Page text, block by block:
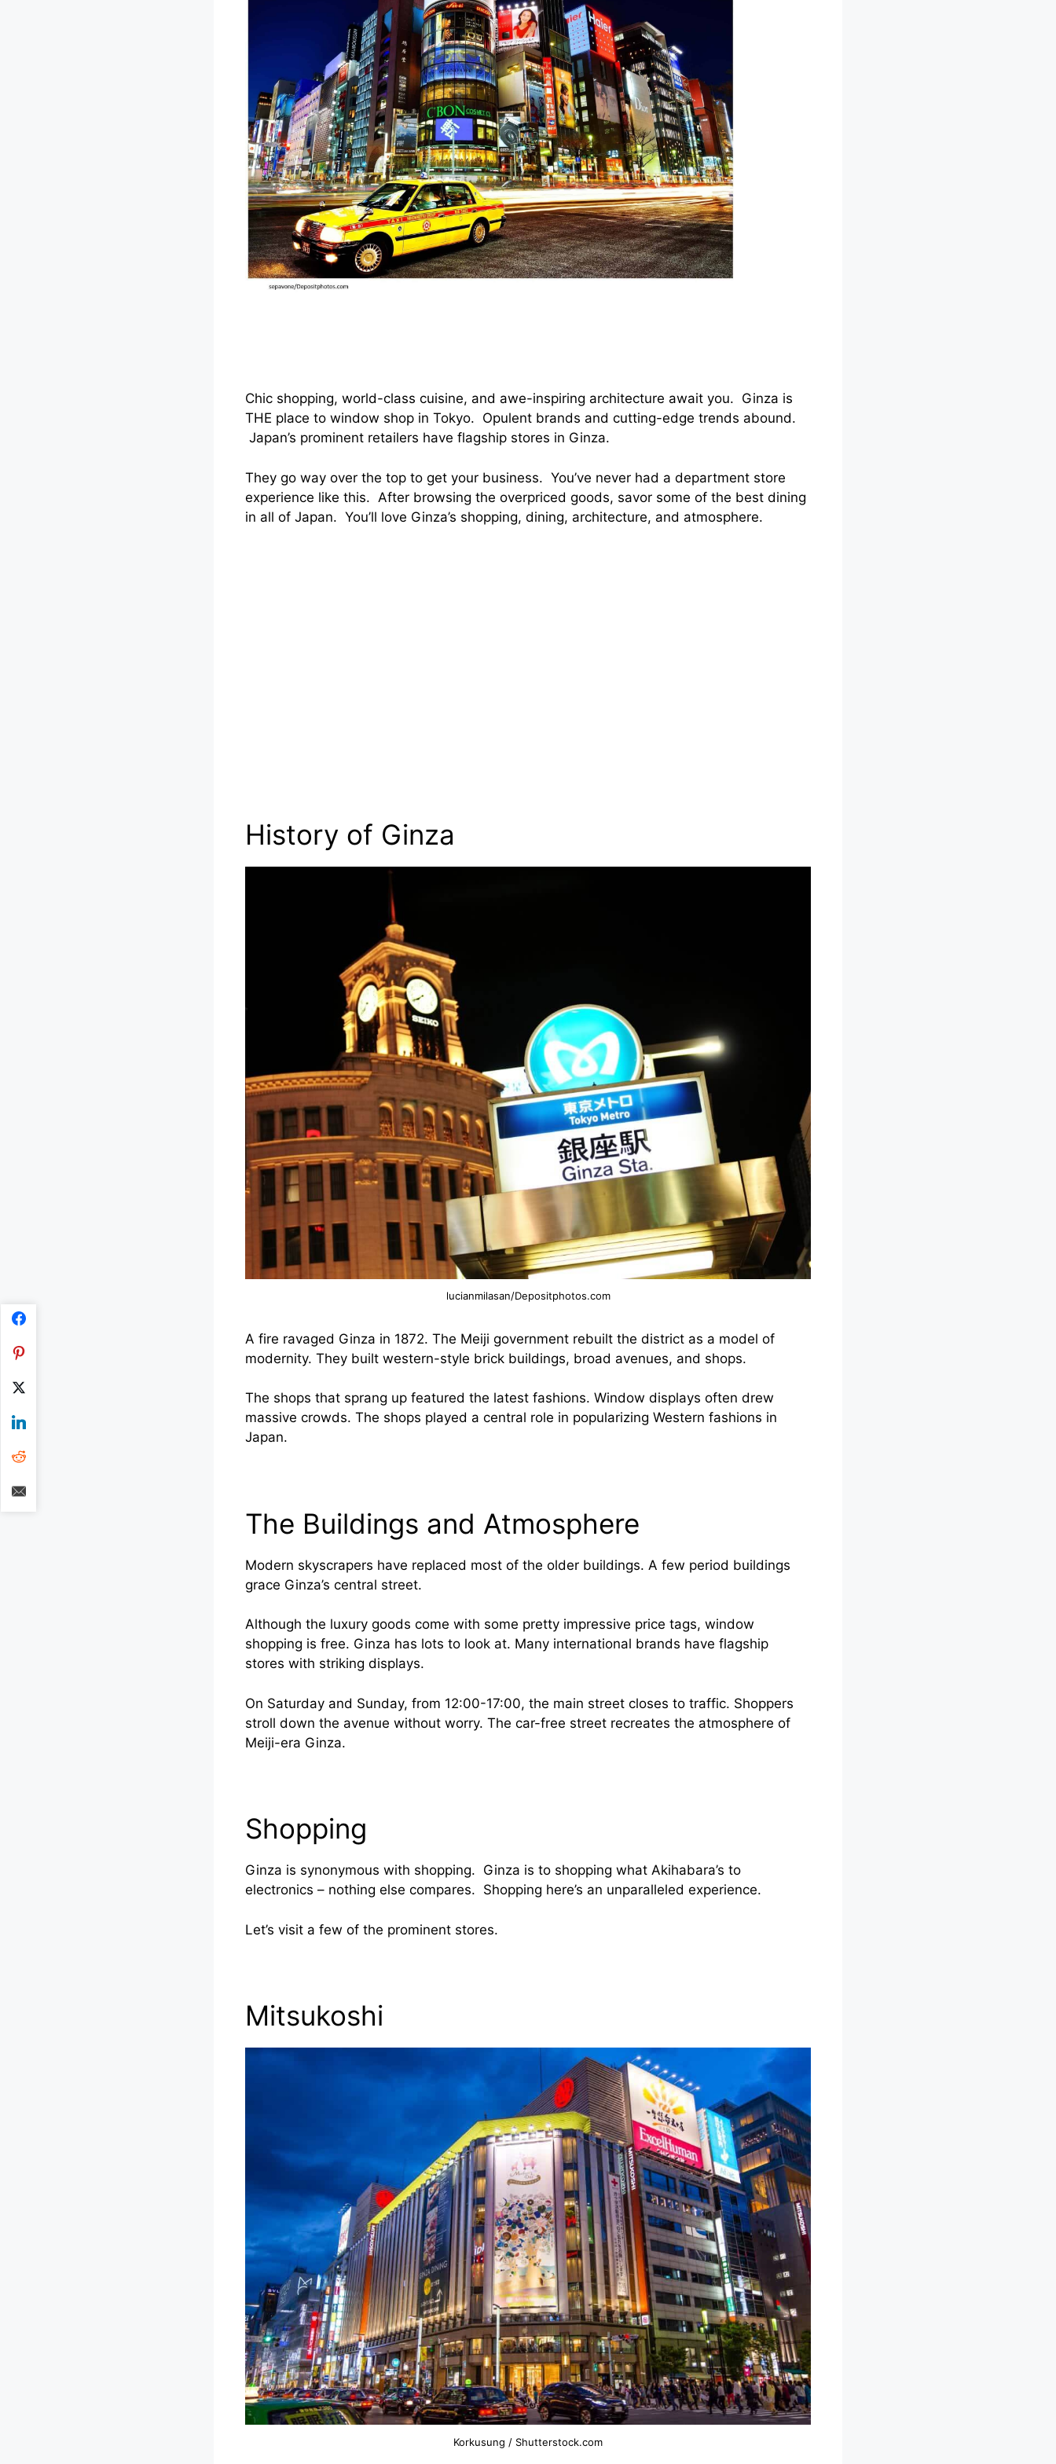
Chic shopping, world-class cuisine, and awe-inspiring architecture await you. Ginza is
THE place to window shop in Tokyo. Opulent brands and cutting-edge trends abound.
Japan’s prominent retailers have flagship stores in Ginza.
They go way over the top to get your business. You’ve never had a department store
experience like this. After browsing the overpriced goods, savor some of the best dining
in all of Japan. You’ll love Ginza’s shopping, dining, architecture, and atmosphere.
History of Ginza
lucianmilasan/Depositphotos.com
A fire ravaged Ginza in 1872. The Meiji government rebuilt the district as a model of
modernity. They built western-style brick buildings, broad avenues, and shops.
The shops that sprang up featured the latest fashions. Window displays often drew
massive crowds. The shops played a central role in popularizing Western fashions in
Japan.
The Buildings and Atmosphere
Modern skyscrapers have replaced most of the older buildings. A few period buildings
grace Ginza’s central street.
Although the luxury goods come with some pretty impressive price tags, window
shopping is free. Ginza has lots to look at. Many international brands have flagship
stores with striking displays.
On Saturday and Sunday, from 12:00-17:00, the main street closes to traffic. Shoppers
stroll down the avenue without worry. The car-free street recreates the atmosphere of
Meiji-era Ginza.
Shopping
Ginza is synonymous with shopping. Ginza is to shopping what Akihabara’s to
electronics – nothing else compares. Shopping here’s an unparalleled experience.
Let’s visit a few of the prominent stores.
Mitsukoshi
Korkusung / Shutterstock.com